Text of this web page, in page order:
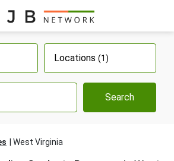
Locations (1)
Search
West Virginia